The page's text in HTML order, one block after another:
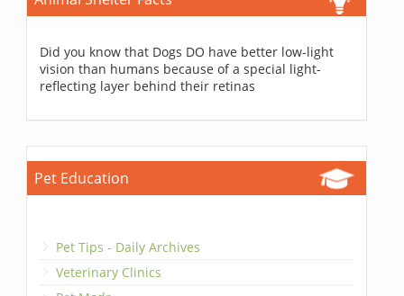
Did you know that Dogs DO have better low-light
vision than humans because of a special light-
reflecting layer behind their retinas
Pet Education
Pet Tips - Daily Archives
Veterinary Clinics